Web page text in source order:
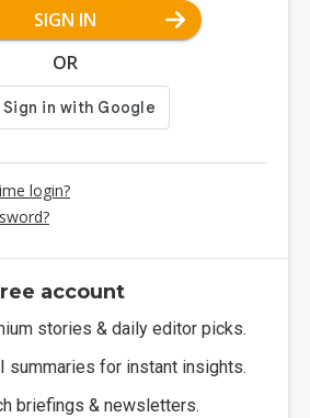
SIGN IN
OR
login?
account
stories & daily editor picks.
summaries for instant insights.
briefings & newsletters.